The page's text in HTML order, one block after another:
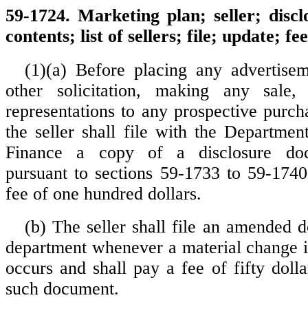
59-1724. Marketing plan; seller;
contents; list of sellers; file; update;
(1)(a) Before placing any
other solicitation, making any
representations to any prospective
the seller shall file with the
Finance a copy of a disclosure
pursuant to sections 59-1733 to 59-
fee of one hundred dollars.
(b) The seller shall file an amended
department whenever a material
occurs and shall pay a fee of fifty
such document.